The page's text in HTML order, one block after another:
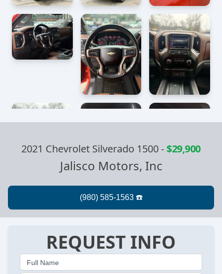
2021 Chevrolet Silverado 1500-$29,900
Jalisco Motors, Inc
REQUEST INFO
Full Name